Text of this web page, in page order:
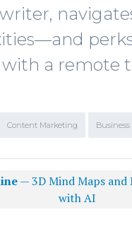
a remote
Content Marketing Business
— 3D Mind Maps
with AI